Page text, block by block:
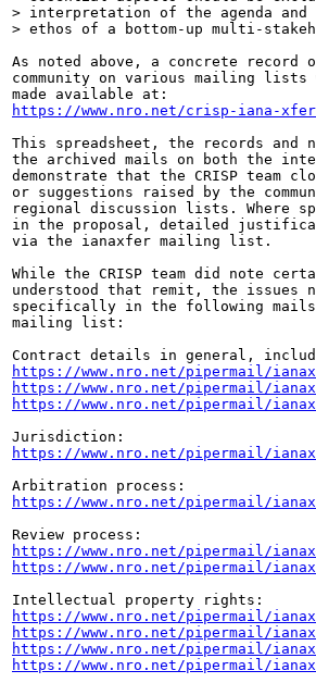
> interpretation of the agenda and
> ethos of a bottom-up multi-
As noted above, a concrete
community on various mailing lists
https://www.nro.net/crisp-iana-xfer-
This spreadsheet, the records and
the archived mails on both the
demonstrate that the CRISP team
or suggestions raised by the
regional discussion lists. Where
in the proposal, detailed
via the ianaxfer mailing list.
While the CRISP team did note
understood that remit, the issues
specifically in the following mails
mailing list:
https://www.nro.net/pipermail/
https://www.nro.net/pipermail/
https://www.nro.net/pipermail/
https://www.nro.net/pipermail/
https://www.nro.net/pipermail/
https://www.nro.net/pipermail/
https://www.nro.net/pipermail/
https://www.nro.net/pipermail/
https://www.nro.net/pipermail/
https://www.nro.net/pipermail/
https://www.nro.net/pipermail/